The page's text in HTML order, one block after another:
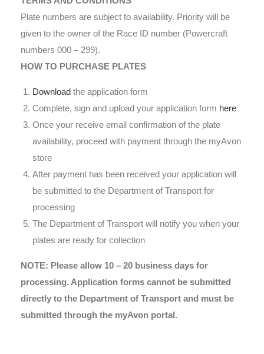
Plate numbers are subject to availability. Priority will be
given to the owner of the Race ID number (Powercraft
numbers 000 – 299).
HOW TO PURCHASE PLATES
Download the application form
Complete, sign and upload your application form here
Once your receive email confirmation of the plate
availability, proceed with payment through the myAvon
store
After payment has been received your application will
be submitted to the Department of Transport for
processing
The Department of Transport will notify you when your
plates are ready for collection
NOTE: Please allow 10 – 20 business days for
processing. Application forms cannot be submitted
directly to the Department of Transport and must be
submitted through the myAvon portal.